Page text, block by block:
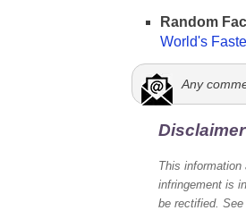
Random
World's
Any
Disclaimer
This
infringement is
be rectified. See